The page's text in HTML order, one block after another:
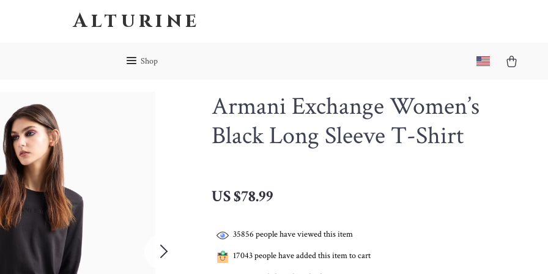
Alturine
Shop
Armani Exchange Women’s
Black Long Sleeve T-Shirt
US $78.99
35856 people have viewed this item
17043people have added this item to cart